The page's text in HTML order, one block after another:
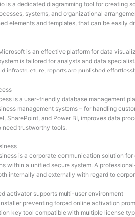
is a dedicated diagramming tool for creating
systems, and organizational
elements and templates, that can be easily
is an effective platform for data
is tailored for analysts and data
infrastructure, reports are published
is a user-friendly database management
management systems – for handling
SharePoint, and Power BI, improves data
need trustworthy tools.
is a corporate communication solution
within a unified secure system. A
internally and externally with regard to
activator supports multi-user environment
preventing forced online activation
key tool compatible with multiple license